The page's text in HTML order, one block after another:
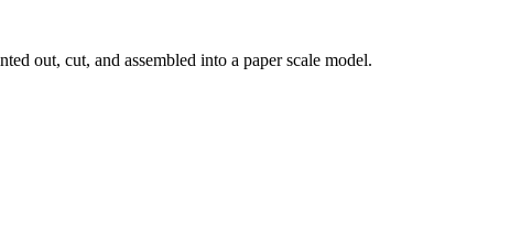
out, cut, and assembled into a paper scale model.